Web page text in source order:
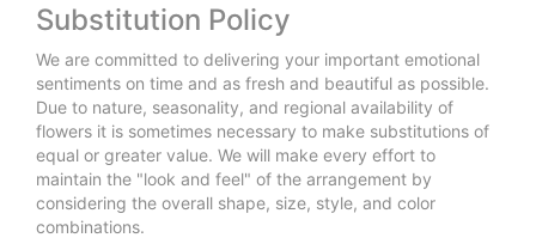
Substitution Policy
We are committed to delivering your important emotional
sentiments on time and as fresh and beautiful as possible.
Due to nature, seasonality, and regional availability of
flowers it is sometimes necessary to make substitutions of
equal or greater value. We will make every effort to
maintain the "look and feel" of the arrangement by
considering the overall shape, size, style, and color
combinations.